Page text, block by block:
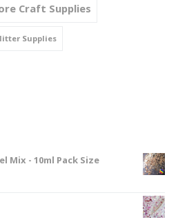
Craft Supplies
Supplies
Mix - 10ml Pack Size